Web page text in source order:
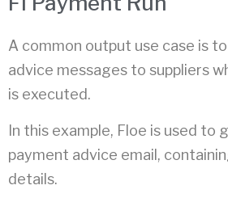
A common output use case is
advice messages to suppliers
is executed.
In this example, Floe is used to
payment advice email,
details.